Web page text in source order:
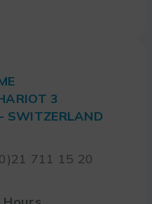
3
SWITZERLAND
711 15 20